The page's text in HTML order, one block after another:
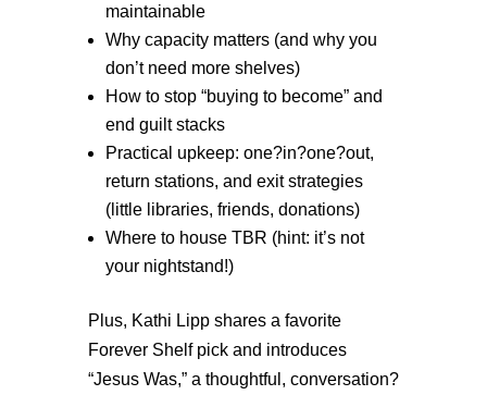
maintainable
Why capacity matters (and why you
don’t need more shelves)
How to stop “buying to become” and
end guilt stacks
Practical upkeep: one?in?one?out,
return stations, and exit strategies
(little libraries, friends, donations)
Where to house TBR (hint: it’s not
your nightstand!)
Plus, Kathi Lipp shares a favorite
Forever Shelf pick and introduces
“Jesus Was,” a thoughtful, conversation?